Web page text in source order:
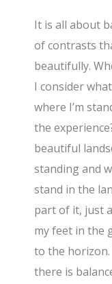
It is all about
of contrasts
beautifully.
I consider
where I’m
the
beautiful
standing and
stand in the
part of it, just
my feet in the
to the
there is